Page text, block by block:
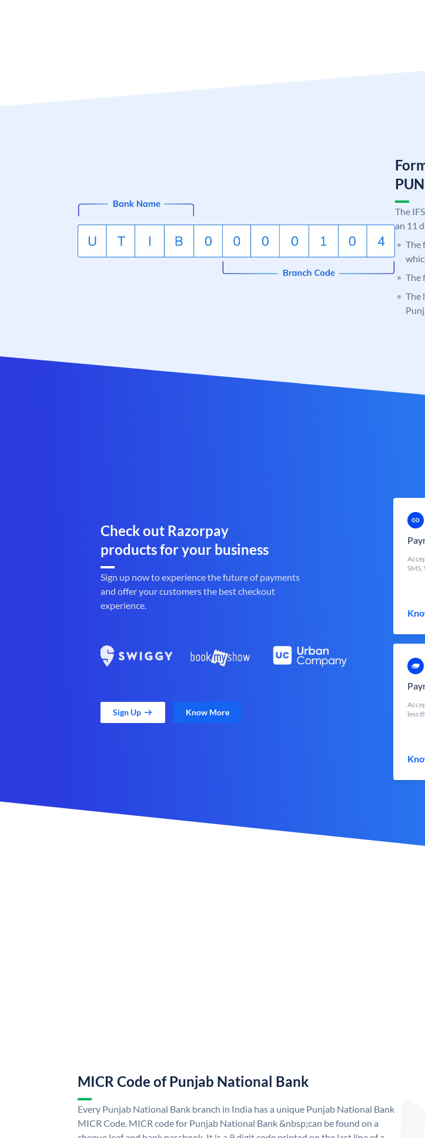
The
an 11
The
The
The
Check out Razorpay
products for your business
Sign up now to experience the future of payments
and offer your customers the best checkout
experience.
Sign Up Know More
less
MICR Code of Punjab National Bank
Every Punjab National Bank branch in India has a unique Punjab National Bank
MICR Code. MICR code for Punjab National Bank &nbsp;can be found on a